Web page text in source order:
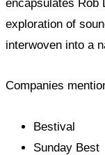
encapsulates
exploration of
interwoven into a
Companies
Bestival
Sunday Best